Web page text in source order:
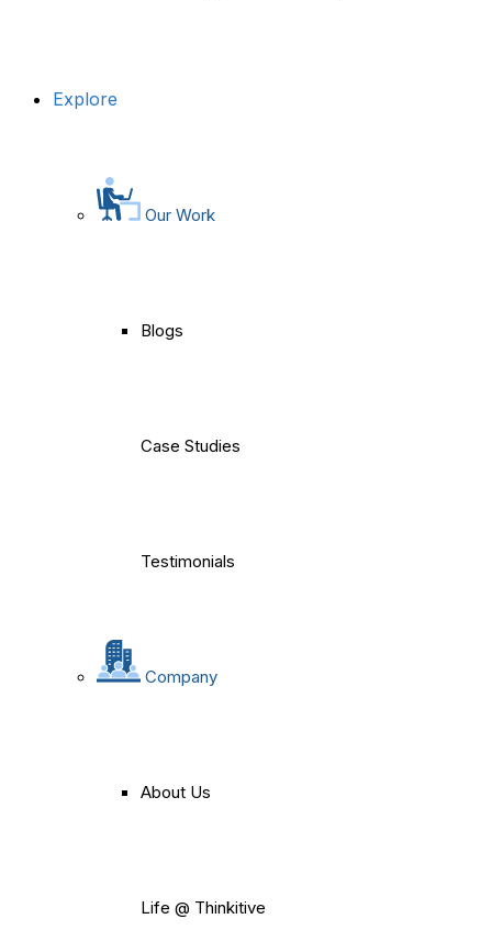
Explore
Our Work
Blogs
Case Studies
Testimonials
Company
About Us
Life @ Thinkitive